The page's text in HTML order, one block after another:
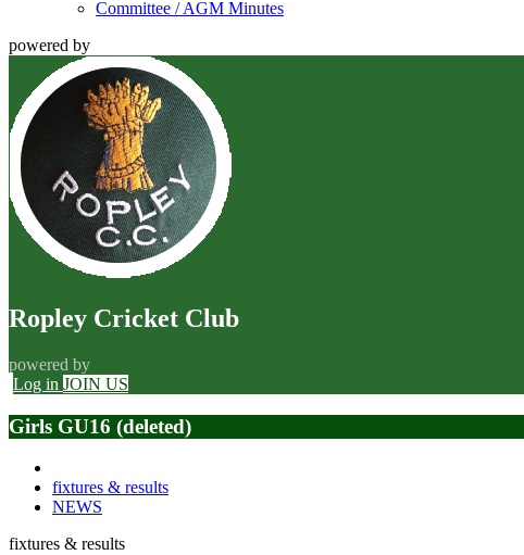
Committee / AGM Minutes
powered by
Ropley Cricket Club
powered by
Log in JOIN US
Girls GU16 (deleted)
fixtures & results
NEWS
fixtures & results